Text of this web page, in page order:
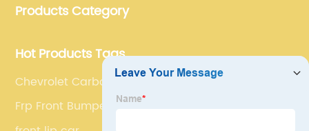
fiber car parts can satisfy our customers' different
Products Category
Hot Products Tags
Chevrolet Carbon Fiber Grill
Frp Front Bumper